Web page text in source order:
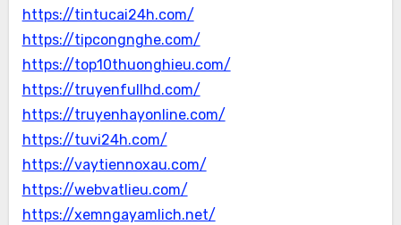
https://tintucai24h.com/
https://tipcongnghe.com/
https://top10thuonghieu.com/
https://truyenfullhd.com/
https://truyenhayonline.com/
https://tuvi24h.com/
https://vaytiennoxau.com/
https://webvatlieu.com/
https://xemngayamlich.net/